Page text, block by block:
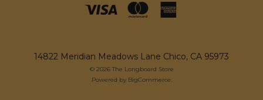
14822 Meridian Meadows Lane Chico, CA 95973
© 2026 The Longboard Store
Powered by BigCommerce.